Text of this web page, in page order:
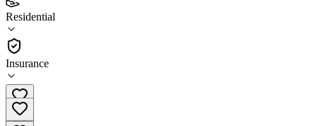
Residential
Insurance
(15 )
•
Residential
(801) 373-6562